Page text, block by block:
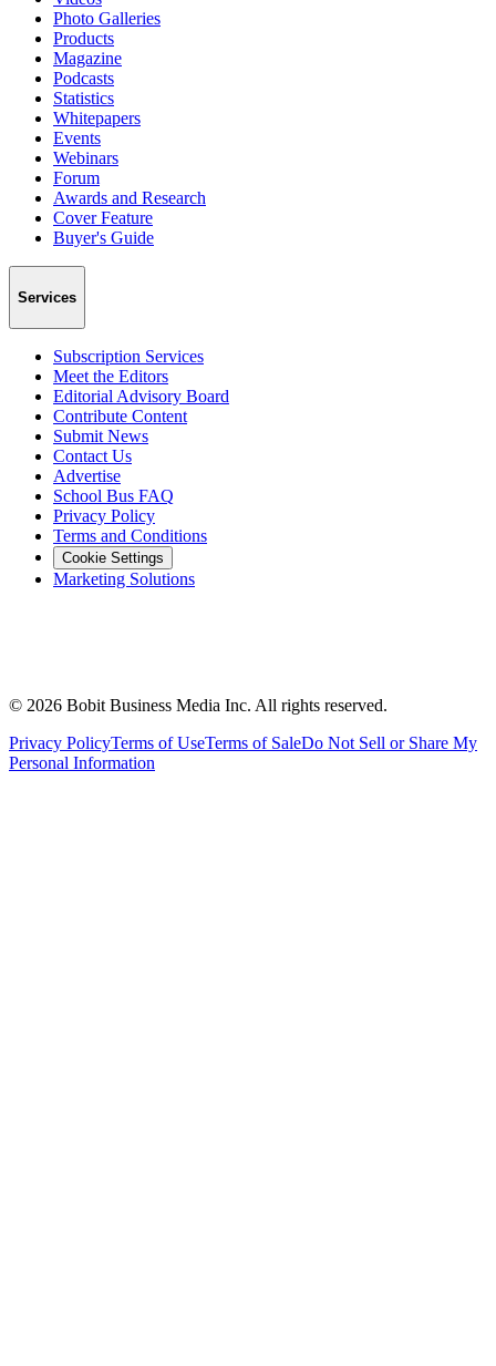
Photo Galleries
Products
Magazine
Podcasts
Statistics
Whitepapers
Events
Webinars
Forum
Awards and Research
Cover Feature
Buyer's Guide
Services
Subscription Services
Meet the Editors
Editorial Advisory Board
Contribute Content
Submit News
Contact Us
Advertise
School Bus FAQ
Privacy Policy
Terms and Conditions
Cookie Settings
Marketing Solutions
© 2026 Bobit Business Media Inc. All rights reserved.
Privacy PolicyTerms of UseTerms of SaleDo Not Sell or Share My
Personal Information